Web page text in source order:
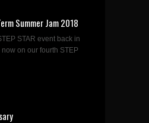
Summer Jam 2018
STAR event back in
on our fourth STEP